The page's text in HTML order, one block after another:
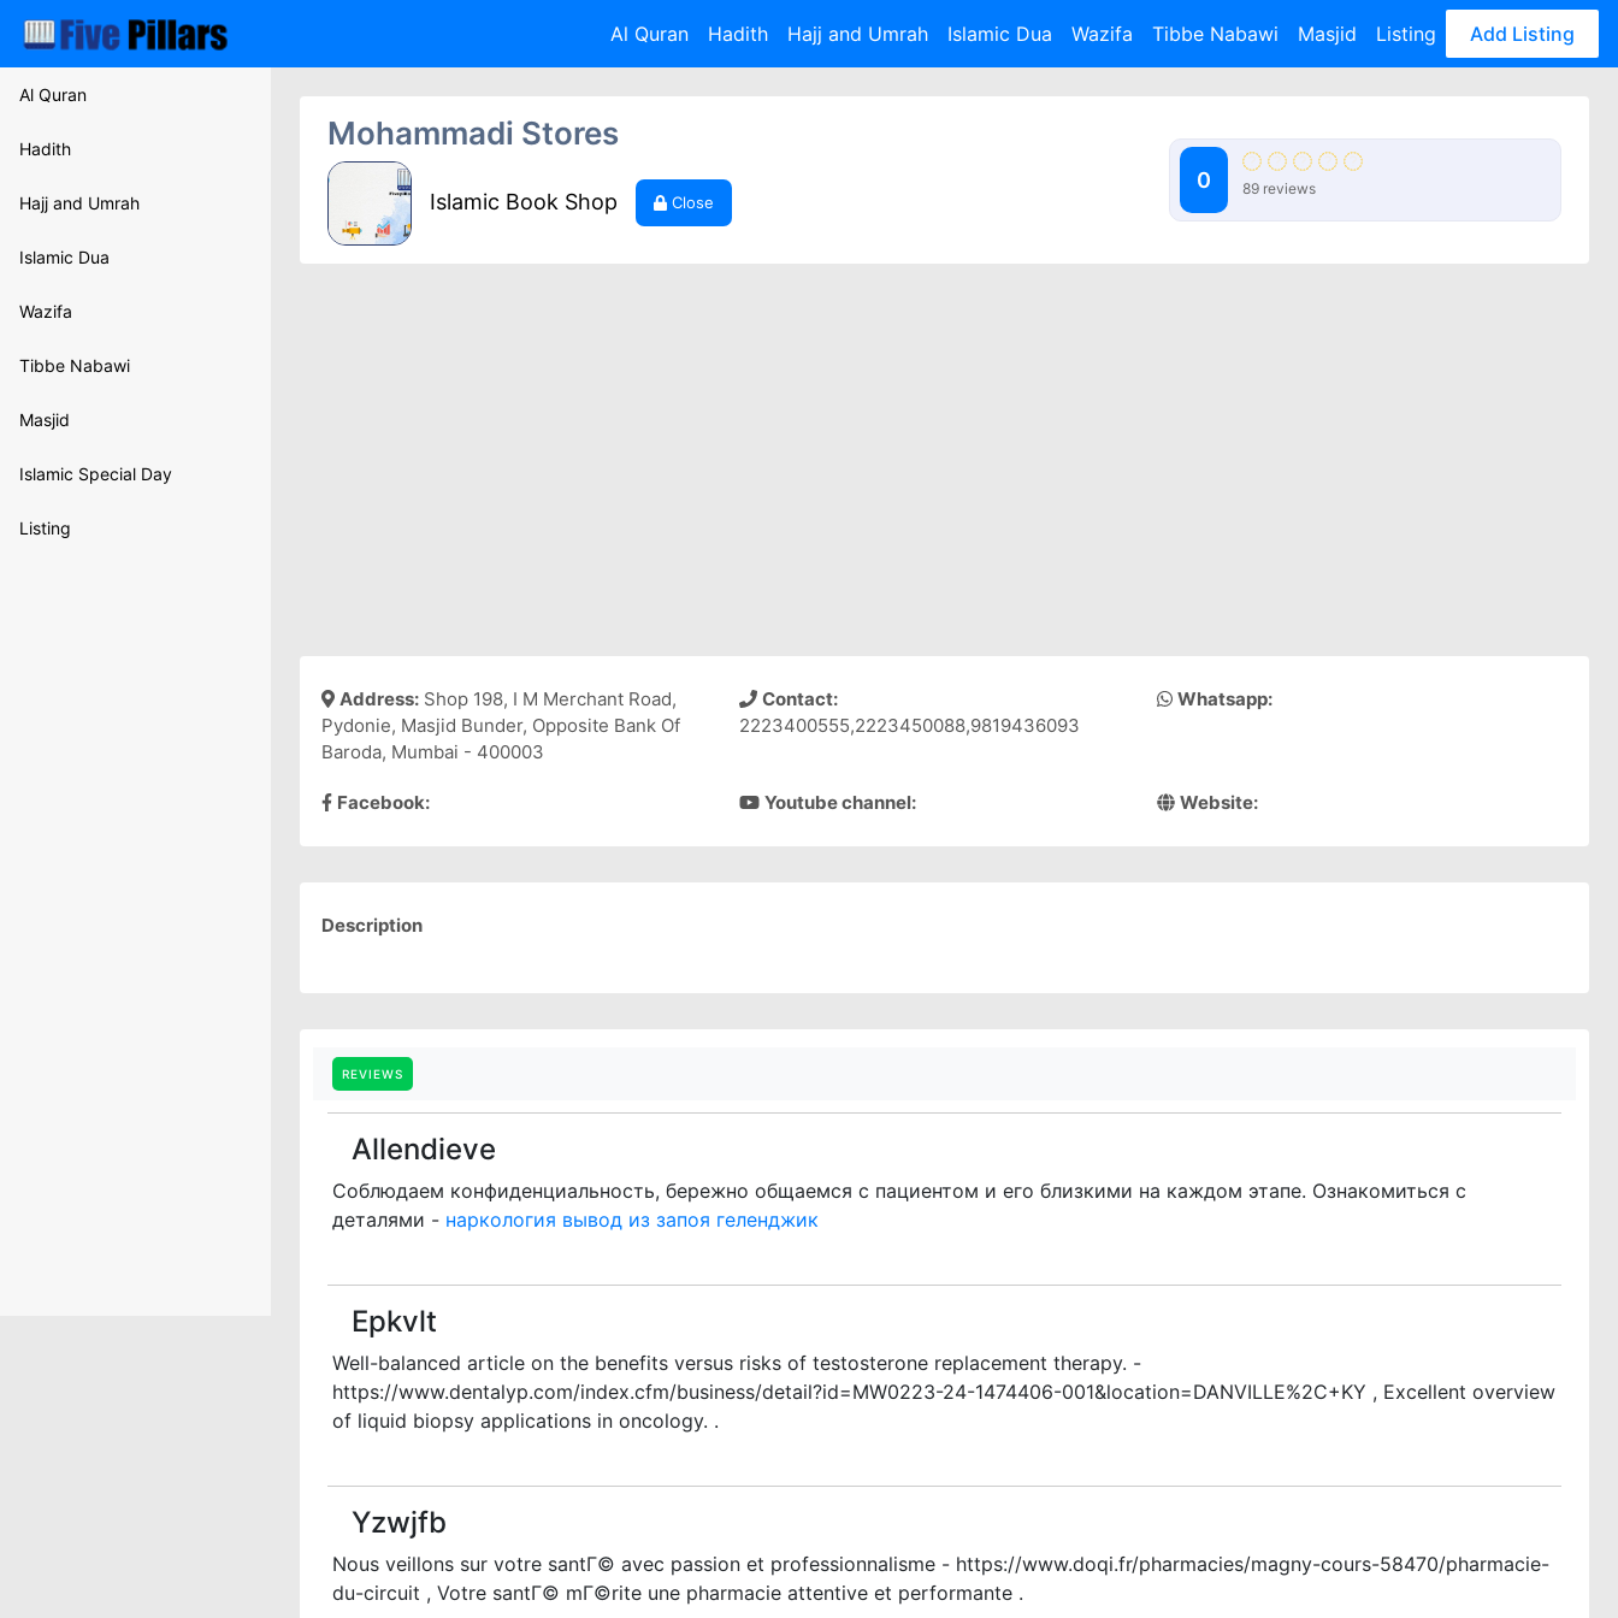
Al Quran Hadith Hajj and Umrah Islamic Dua Wazifa Tibbe Nabawi Masjid Listing Add Listing
Al Quran
Hadith
Hajj and Umrah
Islamic Dua
Wazifa
Tibbe Nabawi
Masjid
Islamic Special Day
Listing
Mohammadi Stores
Islamic Book Shop Close
0 89 reviews
Address: Shop 198, I M Merchant Road,
Pydonie, Masjid Bunder, Opposite Bank Of
Baroda, Mumbai - 400003
Contact:
2223400555,2223450088,9819436093
Whatsapp:
Facebook: Youtube channel: Website:
Description
REVIEWS
Allendieve
Соблюдаем конфиденциальность, бережно общаемся с пациентом и его близкими на каждом этапе. Ознакомиться с
деталями - наркология вывод из запоя геленджик
Epkvlt
Well-balanced article on the benefits versus risks of testosterone replacement therapy. -
https://www.dentalyp.com/index.cfm/business/detail?id=MW0223-24-1474406-001&location=DANVILLE%2C+KY , Excellent overview
of liquid biopsy applications in oncology. .
Yzwjfb
Nous veillons sur votre santГ© avec passion et professionnalisme - https://www.doqi.fr/pharmacies/magny-cours-58470/pharmacie-
du-circuit , Votre santГ© mГ©rite une pharmacie attentive et performante .